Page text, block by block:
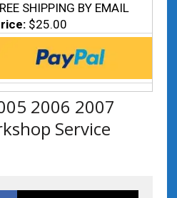
SHIPPING BY EMAIL
$25.00
2006 2007
Service